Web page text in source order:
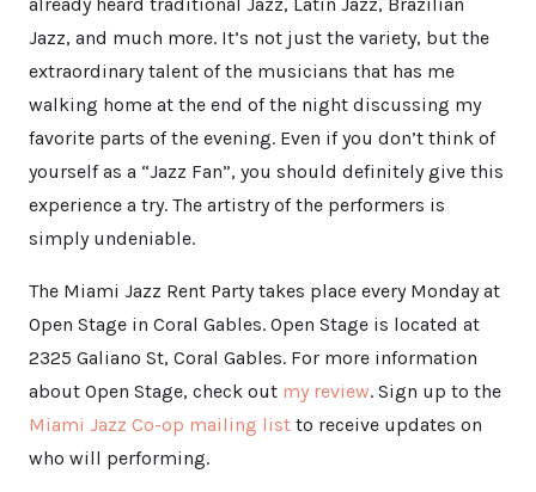
Jazz, and much more. It’s not just the variety, but the
extraordinary talent of the musicians that has me
walking home at the end of the night discussing my
favorite parts of the evening. Even if you don’t think of
yourself as a “Jazz Fan”, you should definitely give this
experience a try. The artistry of the performers is
simply undeniable.
The Miami Jazz Rent Party takes place every Monday at
Open Stage in Coral Gables. Open Stage is located at
2325 Galiano St, Coral Gables. For more information
about Open Stage, check out my review. Sign up to the
Miami Jazz Co-op mailing list to receive updates on
who will performing.